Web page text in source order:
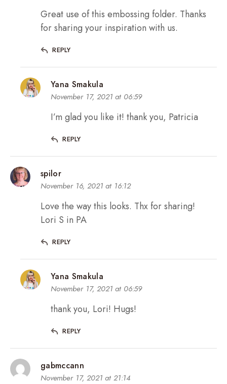
Great use of this embossing folder. Thanks
for sharing your inspiration with us.
REPLY
Yana Smakula
November 17, 2021 at 06:59
I’m glad you like it! thank you, Patricia
REPLY
spilor
November 16, 2021 at 16:12
Love the way this looks. Thx for sharing!
Lori S in PA
REPLY
Yana Smakula
November 17, 2021 at 06:59
thank you, Lori! Hugs!
REPLY
gabmccann
November 17, 2021 at 21:14